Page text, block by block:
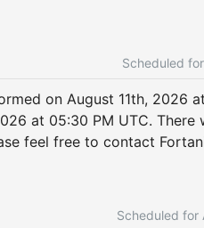
on August 11th, 2026
at 05:30 PM UTC. There
feel free to contact